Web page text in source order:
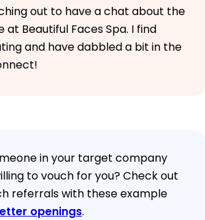
out to have a chat about the
Beautiful Faces Spa. I find
and have dabbled a bit in the
in your target company
to vouch for you? Check out
referrals with these example
openings.